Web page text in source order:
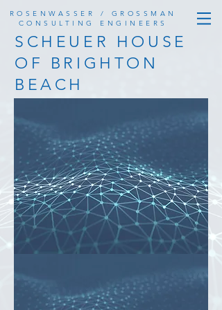
ROSENWASSER / GROSSMAN
CONSULTING ENGINEERS
SCHEUER HOUSE
OF BRIGHTON
BEACH